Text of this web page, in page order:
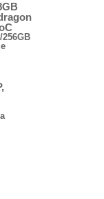
256GB